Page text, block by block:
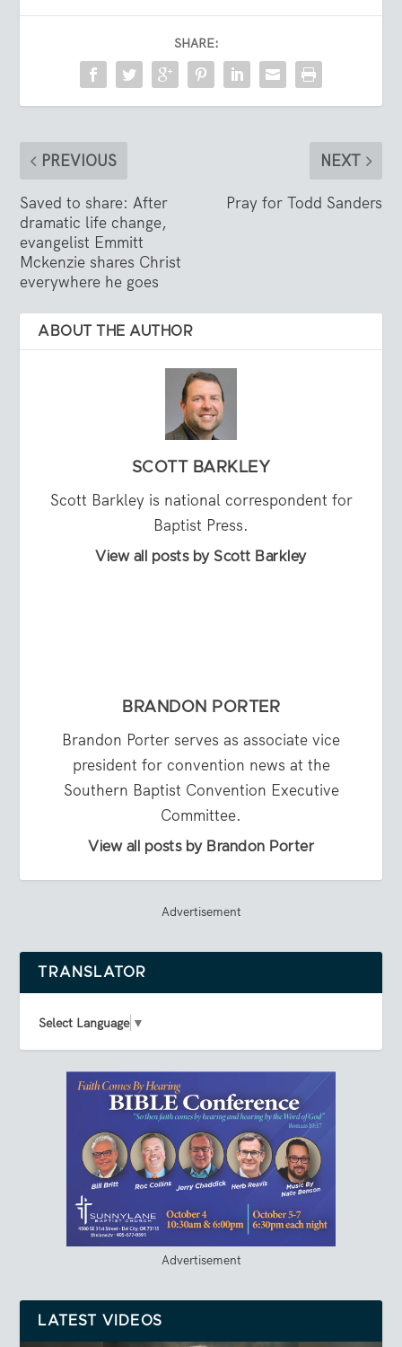
SHARE:
PREVIOUS
Saved to share: After
dramatic life change,
evangelist Emmitt
Mckenzie shares Christ
everywhere he goes
NEXT
Pray for Todd Sanders
ABOUT THE AUTHOR
SCOTT BARKLEY
Scott Barkley is national correspondent for
Baptist Press.
View all posts by Scott Barkley
BRANDON PORTER
Brandon Porter serves as associate vice
president for convention news at the
Southern Baptist Convention Executive
Committee.
View all posts by Brandon Porter
Advertisement
TRANSLATOR
Select Language ▼
Advertisement
LATEST VIDEOS